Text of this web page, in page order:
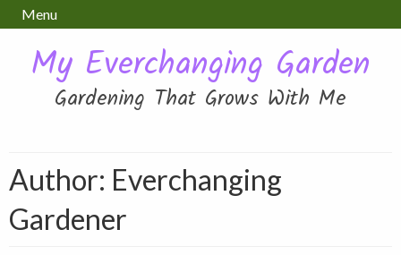
Menu
My Everchanging Garden
Gardening That Grows With Me
Author: Everchanging
Gardener